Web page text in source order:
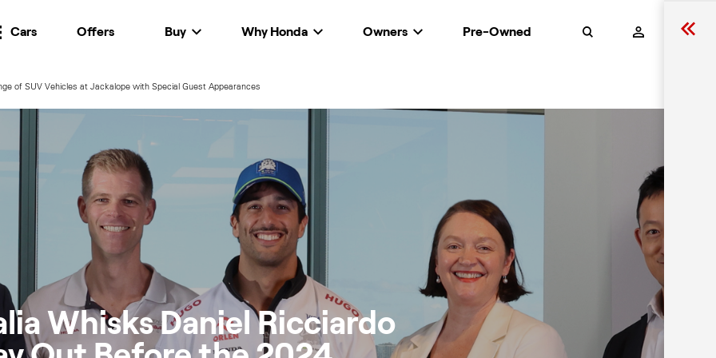
Search
Cars Offers Buy Why Honda Owners Pre-Owned
of SUV Vehicles at Jackalope with Special Guest Appearances
Whisks Daniel Ricciardo